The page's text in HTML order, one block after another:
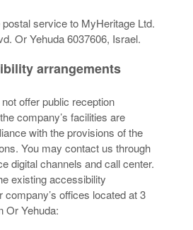
service to MyHeritage Ltd.
Or Yehuda 6037606, Israel.
arrangements
offer public reception
company’s facilities are
with the provisions of the
You may contact us through
digital channels and call center.
existing accessibility
company’s offices located at 3
Or Yehuda: